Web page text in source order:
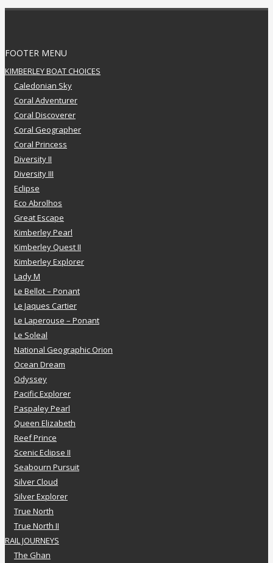
FOOTER MENU
KIMBERLEY BOAT CHOICES
Caledonian Sky
Coral Adventurer
Coral Discoverer
Coral Geographer
Coral Princess
Diversity II
Diversity III
Eclipse
Eco Abrolhos
Great Escape
Kimberley Pearl
Kimberley Quest II
Kimberley Explorer
Lady M
Le Bellot – Ponant
Le Jaques Cartier
Le Laperouse – Ponant
Le Soleal
National Geographic Orion
Ocean Dream
Odyssey
Pacific Explorer
Paspaley Pearl
Queen Elizabeth
Reef Prince
Scenic Eclipse II
Seabourn Pursuit
Silver Cloud
Silver Explorer
True North
True North II
RAIL JOURNEYS
The Ghan